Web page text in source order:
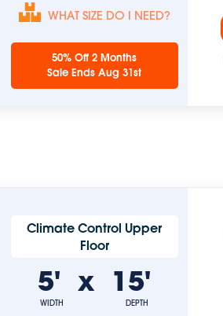
WHAT SIZE DO I NEED?
50% Off 2 Months
Sale Ends Aug 31st
Climate Control Upper
Floor
5'
WIDTH
x 15'
DEPTH